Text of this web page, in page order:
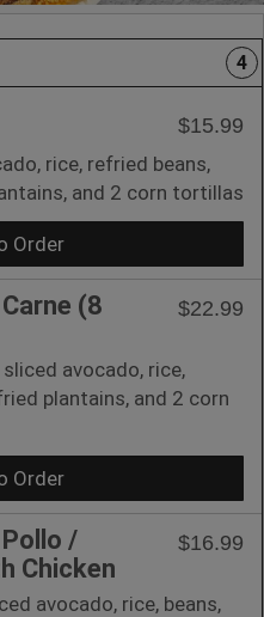
4
$15.99
rice, refried beans,
and 2 corn tortillas
Order
(8
$22.99
avocado, rice,
plantains, and 2 corn
Order
/
Chicken
$16.99
avocado, rice, beans,